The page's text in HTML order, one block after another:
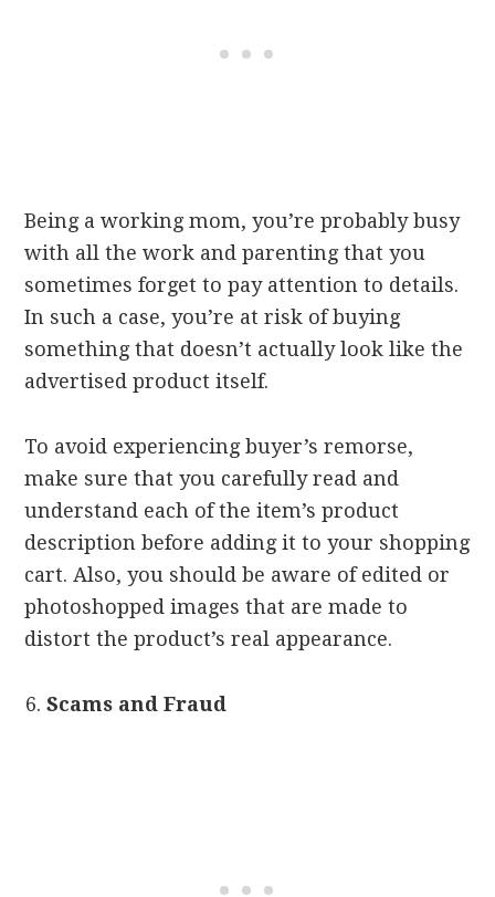
Being a working mom, you’re probably busy
with all the work and parenting that you
sometimes forget to pay attention to details.
In such a case, you’re at risk of buying
something that doesn’t actually look like the
advertised product itself.
To avoid experiencing buyer’s remorse,
make sure that you carefully read and
understand each of the item’s product
description before adding it to your shopping
cart. Also, you should be aware of edited or
photoshopped images that are made to
distort the product’s real appearance.
Scams and Fraud